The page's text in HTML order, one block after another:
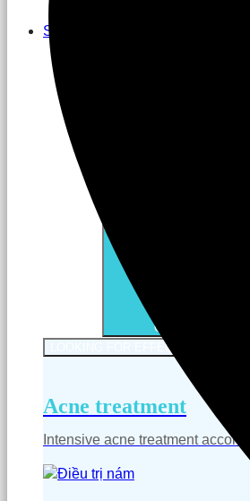
Services
Open Services
LOOKING FOR EFFECTIVE SKIN
Acne treatment
Intensive acne treatment